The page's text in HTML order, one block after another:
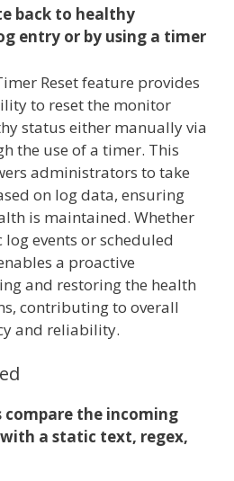
back to healthy
entry or by using a timer
Reset feature provides
to reset the monitor
status either manually via
the use of a timer. This
administrators to take
on log data, ensuring
is maintained. Whether
events or scheduled
a proactive
and restoring the health
contributing to overall
and reliability.
compare the incoming
a static text, regex,